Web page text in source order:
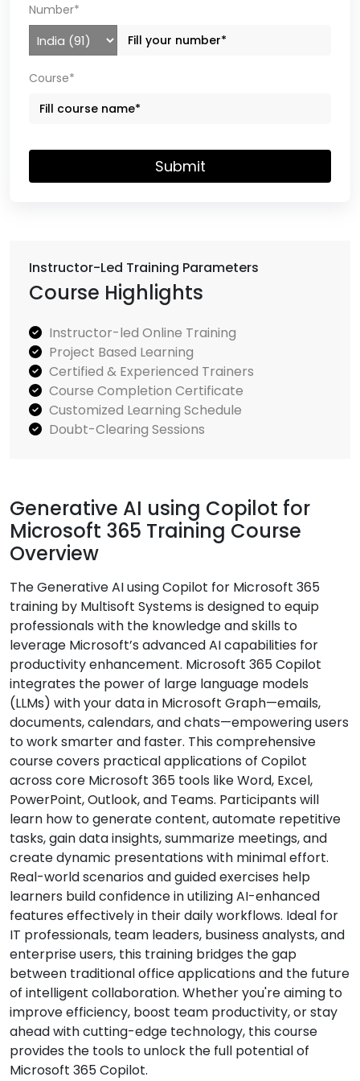
Instructor-Led Training Parameters
Course Highlights
Instructor-led Online Training
Project Based Learning
Certified & Experienced Trainers
Course Completion Certificate
Customized Learning Schedule
Doubt-Clearing Sessions
Generative AI using Copilot for
Microsoft 365 Training Course
Overview
The Generative AI using Copilot for Microsoft 365
training by Multisoft Systems is designed to equip
professionals with the knowledge and skills to
leverage Microsoft’s advanced AI capabilities for
productivity enhancement. Microsoft 365 Copilot
integrates the power of large language models
(LLMs) with your data in Microsoft Graph—emails,
documents, calendars, and chats—empowering users
to work smarter and faster. This comprehensive
course covers practical applications of Copilot
across core Microsoft 365 tools like Word, Excel,
PowerPoint, Outlook, and Teams. Participants will
learn how to generate content, automate repetitive
tasks, gain data insights, summarize meetings, and
create dynamic presentations with minimal effort.
Real-world scenarios and guided exercises help
learners build confidence in utilizing AI-enhanced
features effectively in their daily workflows. Ideal for
IT professionals, team leaders, business analysts, and
enterprise users, this training bridges the gap
between traditional office applications and the future
of intelligent collaboration. Whether you're aiming to
improve efficiency, boost team productivity, or stay
ahead with cutting-edge technology, this course
provides the tools to unlock the full potential of
Microsoft 365 Copilot.
Number*
Course*
Submit